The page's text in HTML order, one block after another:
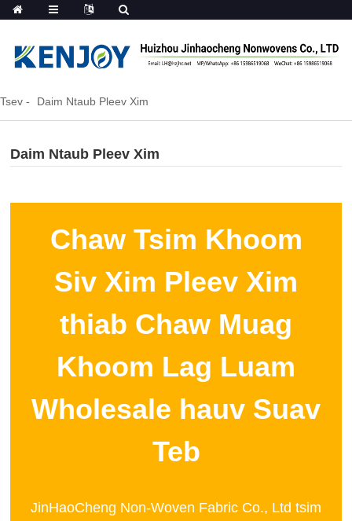
Tsev Daim Ntaub Pleev Xim
Daim Ntaub Pleev Xim
Chaw Tsim Khoom
Siv Xim Pleev Xim
thiab Chaw Muag
Khoom Lag Luam
Wholesale hauv Suav
Teb
JinHaoCheng Non-Woven Fabric Co., Ltd tsim